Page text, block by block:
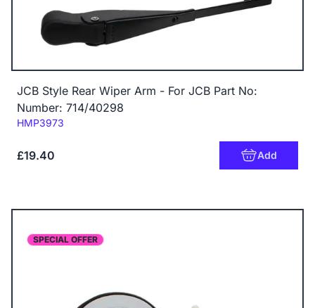
JCB Style Rear Wiper Arm - For JCB Part No:
Number: 714/40298
Code:
HMP3973
£19.40 Add
SPECIAL OFFER